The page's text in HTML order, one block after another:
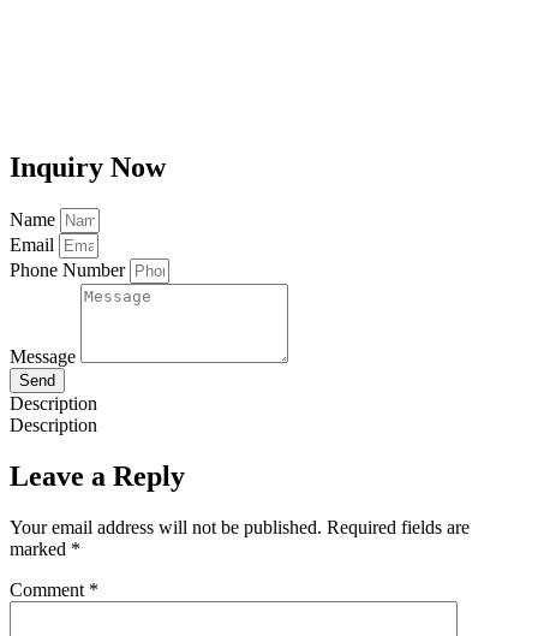
Inquiry Now
Name
Email
Phone Number
Message
Send
Description
Description
Leave a Reply
Your email address will not be published. Required fields are
marked *
Comment *